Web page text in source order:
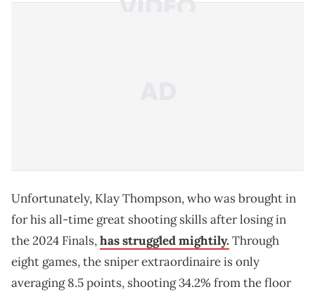
Unfortunately, Klay Thompson, who was brought in
for his all-time great shooting skills after losing in
the 2024 Finals,has struggled mightily. Through
eight games, the sniper extraordinaire is only
averaging 8.5 points, shooting 34.2% from the floor